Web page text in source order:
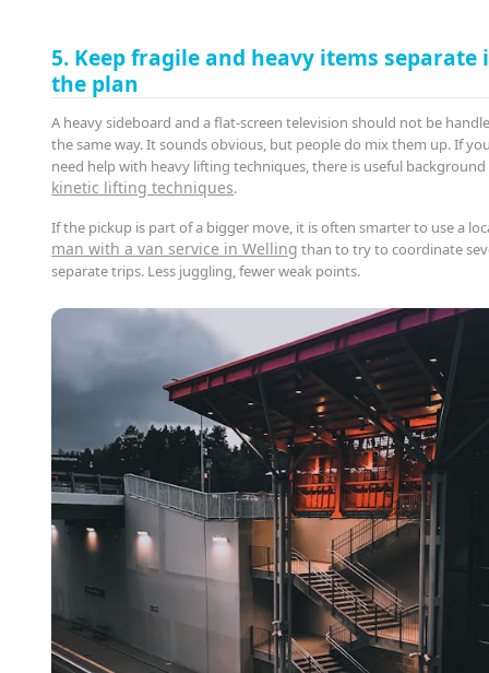
5. Keep fragile and heavy items separate
the plan
A heavy sideboard and a flat-screen television should not be
the same way. It sounds obvious, but people do mix them up. If
need help with heavy lifting techniques, there is useful background
kinetic lifting techniques.
If the pickup is part of a bigger move, it is often smarter to use a
man with a van service in Welling than to try to coordinate
separate trips. Less juggling, fewer weak points.